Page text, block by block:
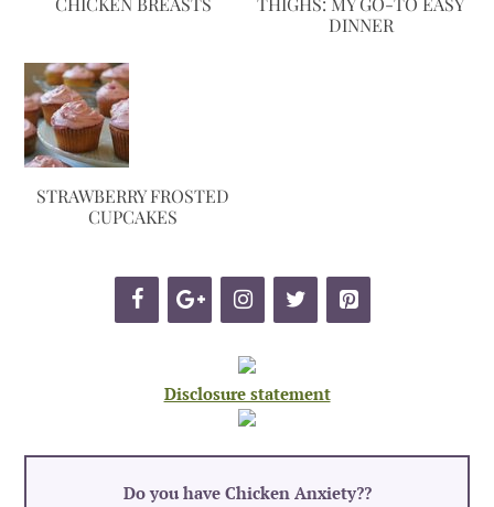
DINNER
STRAWBERRY FROSTED
CUPCAKES
Disclosure statement
Do you have Chicken Anxiety??